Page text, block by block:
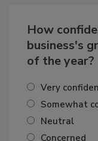
How
business's
Very
Somewhat
Neutral